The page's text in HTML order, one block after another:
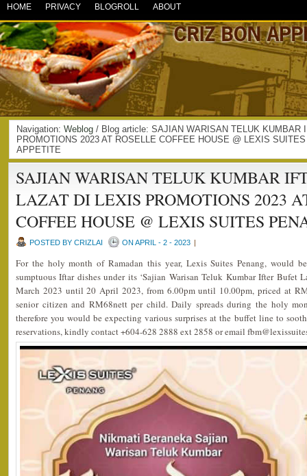
HOME PRIVACY BLOGROLL ABOUT
Navigation: Weblog / Blog article: SAJIAN WARISAN TELUK KUMBAR
PROMOTIONS 2023 AT ROSELLE COFFEE HOUSE @ LEXIS
APPETITE
SAJIAN WARISAN TELUK KUMBAR
LAZAT DI LEXIS PROMOTIONS 2023
COFFEE HOUSE @ LEXIS SUITES
POSTED BY CRIZLAI ON APRIL - 2 - 2023 |
For the holy month of Ramadan this year, Lexis Suites Penang, would
sumptuous Iftar dishes under its ‘Sajian Warisan Teluk Kumbar Ifter Bufet
March 2023 until 20 April 2023, from 6.00pm until 10.00pm, priced at
senior citizen and RM68nett per child. Daily spreads during the holy
therefore you would be expecting various surprises at the buffet line to
reservations, kindly contact +604-628 2888 ext 2858 or email